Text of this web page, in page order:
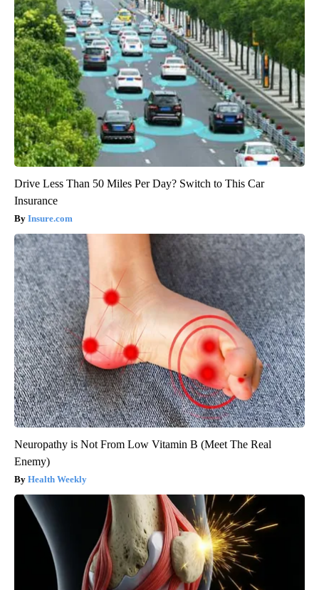
Drive Less Than 50 Miles Per Day? Switch to This Car
Insurance
Insure.com
Neuropathy is Not From Low Vitamin B (Meet The Real
Enemy)
Health Weekly